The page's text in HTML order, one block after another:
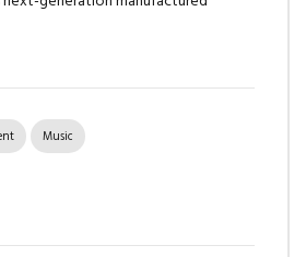
Music